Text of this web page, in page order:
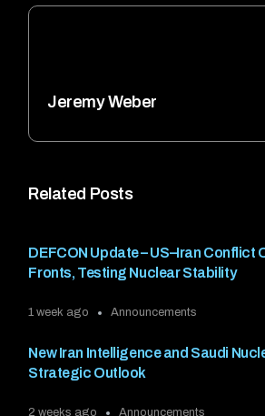
Related Posts
DEFCON Update – US–Iran Conflict
Fronts, Testing Nuclear Stability
1 week ago Announcements
New Iran Intelligence and Saudi
Strategic Outlook
2 weeks ago Announcements
Jeremy Weber